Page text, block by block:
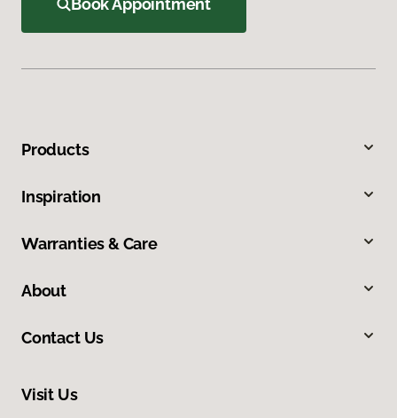
Book Appointment
Products
Inspiration
Warranties & Care
About
Contact Us
Visit Us